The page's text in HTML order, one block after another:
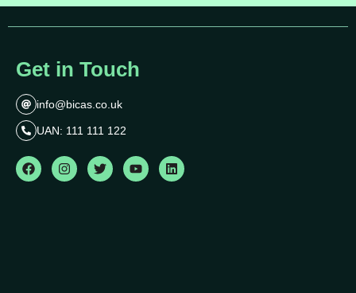
Get in Touch
info@bicas.co.uk
UAN: 111 111 122